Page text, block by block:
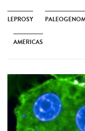
LEPROSY
AMERICAS